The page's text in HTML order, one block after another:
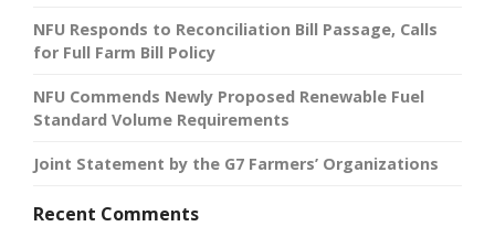
NFU Responds to Reconciliation Bill Passage, Calls
for Full Farm Bill Policy
NFU Commends Newly Proposed Renewable Fuel
Standard Volume Requirements
Joint Statement by the G7 Farmers’ Organizations
Recent Comments